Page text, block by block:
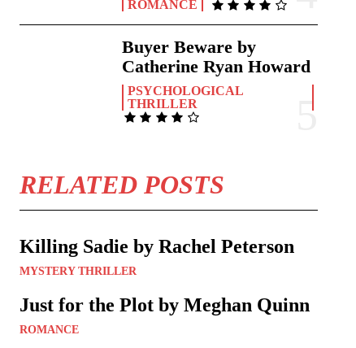
ROMANCE
Buyer Beware by
Catherine Ryan Howard
PSYCHOLOGICAL
THRILLER
RELATED POSTS
Killing Sadie by Rachel Peterson
MYSTERY THRILLER
Just for the Plot by Meghan Quinn
ROMANCE